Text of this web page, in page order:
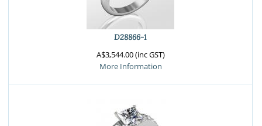
D28866-1
A$3,544.00 (inc GST)
More Information